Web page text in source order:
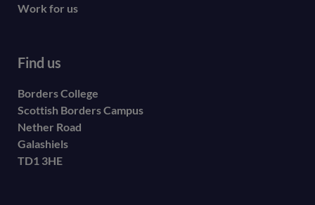
Work for us
Find us
Borders College
Scottish Borders Campus
Nether Road
Galashiels
TD1 3HE